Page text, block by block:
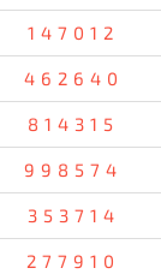
147012
462640
814315
998574
353714
277910